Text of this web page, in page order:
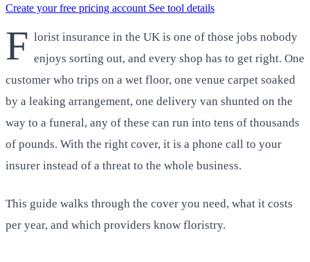
Create your free pricing account See tool details
F lorist insurance in the UK is one of those jobs nobody
enjoys sorting out, and every shop has to get right. One
customer who trips on a wet floor, one venue carpet soaked
by a leaking arrangement, one delivery van shunted on the
way to a funeral, any of these can run into tens of thousands
of pounds. With the right cover, it is a phone call to your
insurer instead of a threat to the whole business.
This guide walks through the cover you need, what it costs
per year, and which providers know floristry.